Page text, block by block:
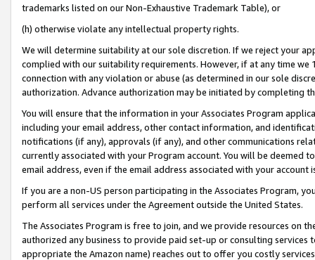
trademarks listed on our Non-Exhaustive Trademark Table), or
(h) otherwise violate any intellectual property rights.
We will determine suitability at our sole discretion. If we reject your
complied with our suitability requirements. However, if at any time
connection with any violation or abuse (as determined in our sole
authorization. Advance authorization may be initiated by completing
You will ensure that the information in your Associates Program
including your email address, other contact information, and
notifications (if any), approvals (if any), and other communications
currently associated with your Program account. You will be deemed
email address, even if the email address associated with your account
If you are a non-US person participating in the Associates Program,
perform all services under the Agreement outside the United States.
The Associates Program is free to join, and we provide resources on
authorized any business to provide paid set-up or consulting
appropriate the Amazon name) reaches out to offer you costly